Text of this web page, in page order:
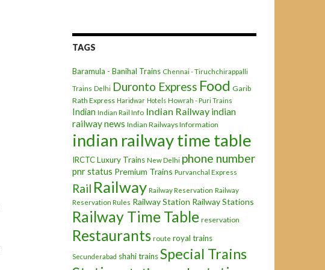
TAGS
Baramula - Banihal Trains Chennai - Tiruchchirappalli
Trains Delhi Duronto Express Food Garib
Rath Express Haridwar Hotels Howrah - Puri Trains
Indian Indian Rail Info Indian Railway indian
railway news Indian Railways Information
indian railway time table
IRCTCLuxury Trains New Delhi phone number
pnr status Premium Trains Purvanchal Express
Rail Railway Railway Reservation Railway
Reservation Rules Railway Station Railway Stations
Railway Time Table reservation
Restaurants route royal trains
Secunderabad shahi trainsSpecial Trains